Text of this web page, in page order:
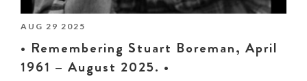
AUG 29 2025
• Remembering Stuart Boreman, April
1961 – August 2025. •